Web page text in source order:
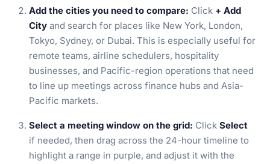
Add the cities you need to compare: Click + Add
City and search for places like New York, London,
Tokyo, Sydney, or Dubai. This is especially useful for
remote teams, airline schedulers, hospitality
businesses, and Pacific-region operations that need
to line up meetings across finance hubs and Asia-
Pacific markets.
Select a meeting window on the grid: Click Select
if needed, then drag across the 24-hour timeline to
highlight a range in purple, and adjust it with the